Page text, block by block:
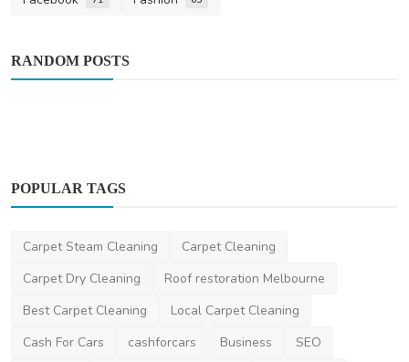
RANDOM POSTS
Automotive
Comfort And Raw Power
saertech Feb 12, 2026 0 347
POPULAR TAGS
Carpet Steam Cleaning
Carpet Cleaning
Carpet Dry Cleaning
Roof restoration Melbourne
Best Carpet Cleaning
Local Carpet Cleaning
Cash For Cars
cashforcars Business
SEO